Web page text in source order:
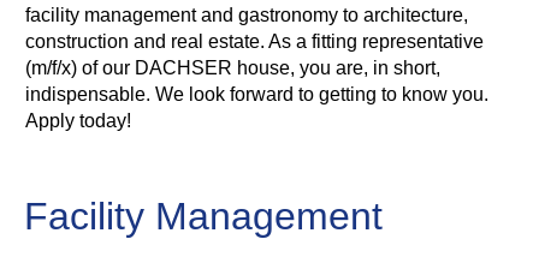
facility management and gastronomy to architecture,
construction and real estate. As a fitting representative
(m/f/x) of our DACHSER house, you are, in short,
indispensable. We look forward to getting to know you.
Apply today!
Facility Management